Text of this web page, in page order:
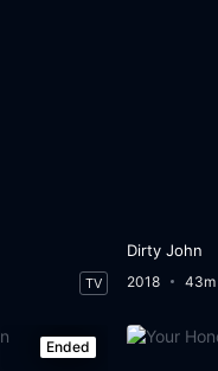
TV
Dirty John
2018 43m
Ended